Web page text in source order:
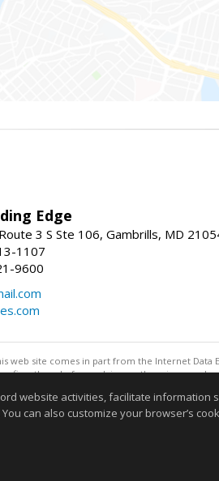
Edge
3 S Ste 106, Gambrills, MD
1107
9600
web site comes in part from the Internet
them before relying on them in a
Information deemed reliable
website activities, facilitate
You can also customize your browser’s